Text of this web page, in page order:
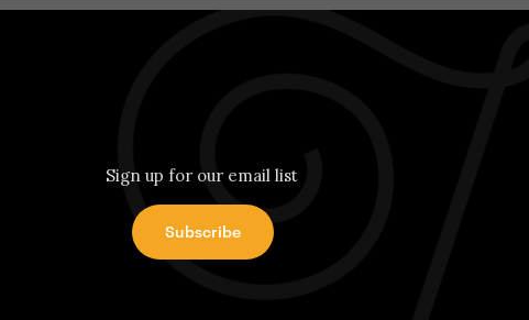
Sign up for our email list